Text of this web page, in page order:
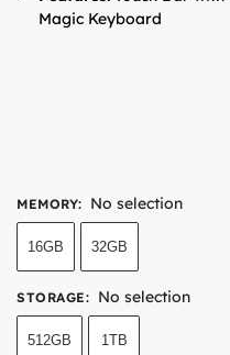
Magic Keyboard
MEMORY: No selection
16GB 32GB
STORAGE: No selection
512GB 1TB